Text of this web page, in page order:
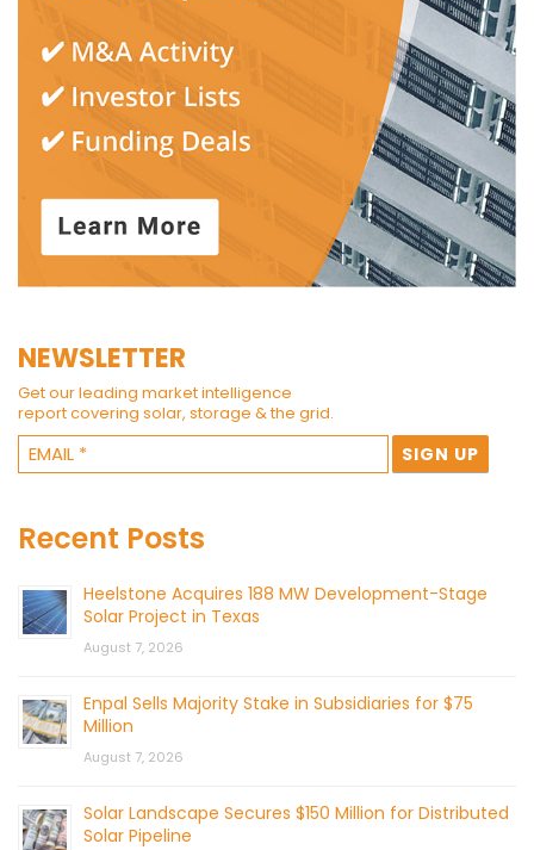
NEWSLETTER
Get our leading market intelligence
report covering solar, storage & the grid.
Recent Posts
Heelstone Acquires 188 MW Development-Stage
Solar Project in Texas
August 7, 2026
Enpal Sells Majority Stake in Subsidiaries for $75
Million
August 7, 2026
Solar Landscape Secures $150 Million for Distributed
Solar Pipeline